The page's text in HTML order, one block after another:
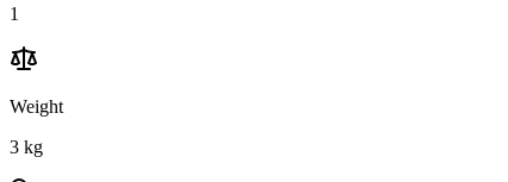
1
Weight
3 kg